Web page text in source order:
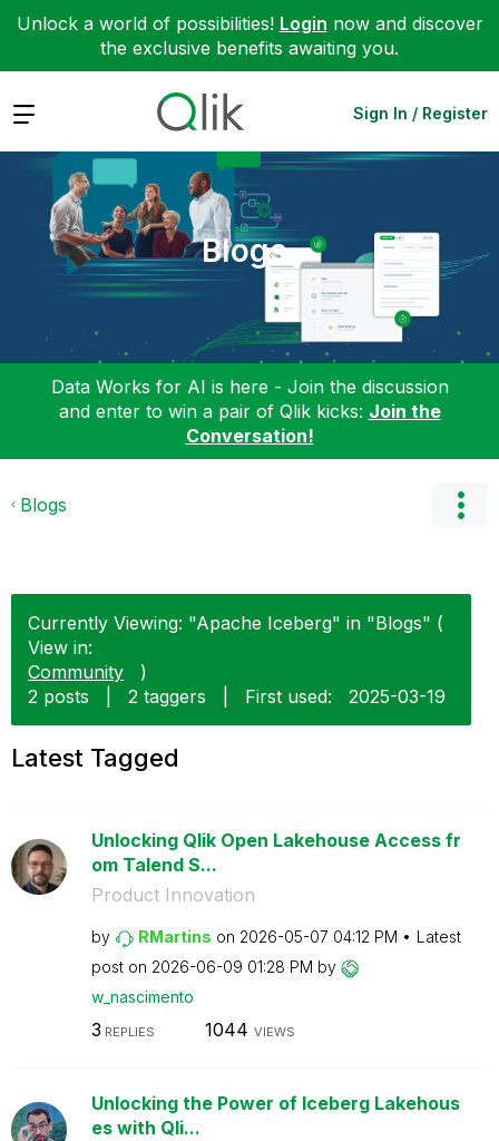
Unlock a world of possibilities! Login now and discover
the exclusive benefits awaiting you.
Expand Sign In / Register
Blogs
Data Works for AI is here - Join the discussion
and enter to win a pair of Qlik kicks: Join the
Conversation!
Blogs
Currently Viewing: "Apache Iceberg" in "Blogs" (
View in:
Community
)
2 posts
2 taggers First used: ‎2025-03-19
Latest Tagged
Unlocking Qlik Open Lakehouse Access fr
om Talend S...
Product Innovation
by RMartins on ‎2026-05-07 04:12 PM
Latest
post on ‎2026-06-09 01:28 PM by
w_nascimento
3 REPLIES 1044 VIEWS
Unlocking the Power of Iceberg Lakehous
es with Qli...